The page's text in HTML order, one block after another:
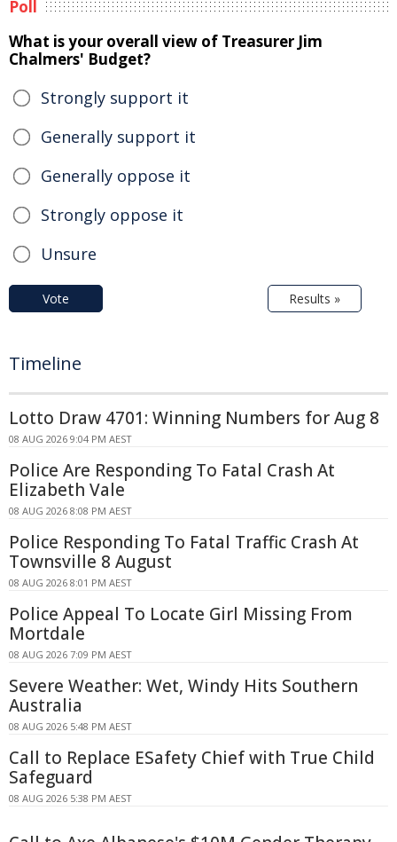
Poll
What is your overall view of Treasurer Jim
Chalmers' Budget?
Strongly support it
Generally support it
Generally oppose it
Strongly oppose it
Unsure
Vote Results »
Timeline
Lotto Draw 4701: Winning Numbers for Aug 8
08 AUG 2026 9:04 PM AEST
Police Are Responding To Fatal Crash At
Elizabeth Vale
08 AUG 2026 8:08 PM AEST
Police Responding To Fatal Traffic Crash At
Townsville 8 August
08 AUG 2026 8:01 PM AEST
Police Appeal To Locate Girl Missing From
Mortdale
08 AUG 2026 7:09 PM AEST
Severe Weather: Wet, Windy Hits Southern
Australia
08 AUG 2026 5:48 PM AEST
Call to Replace ESafety Chief with True Child
Safeguard
08 AUG 2026 5:38 PM AEST